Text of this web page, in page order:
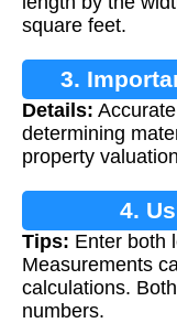
square feet.
3.
Details:
determining
property
4.
Tips: Enter both
Measurements
calculations.
numbers.